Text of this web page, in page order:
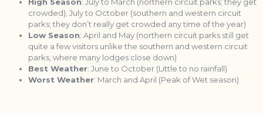
crowded), July to October (southern and western circuit
parks; they don’t really get crowded any time of the year)
Low Season: April and May (northern circuit parks still get
quite a few visitors unlike the southern and western circuit
parks, where many lodges close down)
Best Weather: June to October (Little to no rainfall)
Worst Weather: March and April (Peak of Wet season)